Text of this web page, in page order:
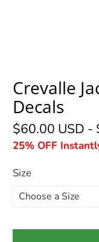
Crevalle
Decals
$60.00 USD -
25% OFF
Size